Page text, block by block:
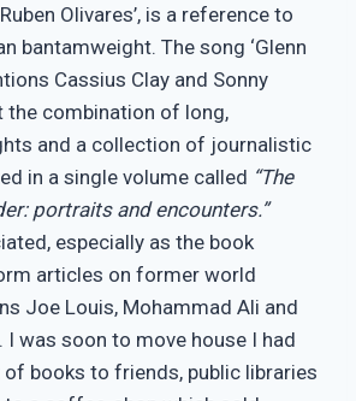
Olivares’, is a reference to
bantamweight. The song ‘Glenn
Cassius Clay and Sonny
the combination of long,
and a collection of journalistic
in a single volume called “The
portraits and encounters.”
especially as the book
articles on former world
Joe Louis, Mohammad Ali and
I was soon to move house I had
of books to friends, public libraries